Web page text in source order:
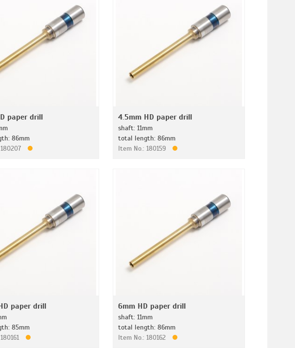
paper drill
86mm
4.5mm HD paper drill
shaft: 11mm
total length: 86mm
Item No.: 180159
paper drill
85mm
6mm HD paper drill
shaft: 11mm
total length: 86mm
Item No.: 180162